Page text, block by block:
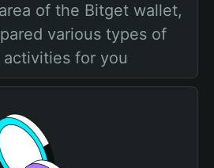
of the Bitget wallet,
various types of
activities for you